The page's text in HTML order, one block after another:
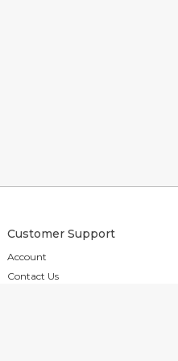
Customer Support
Account
Contact Us